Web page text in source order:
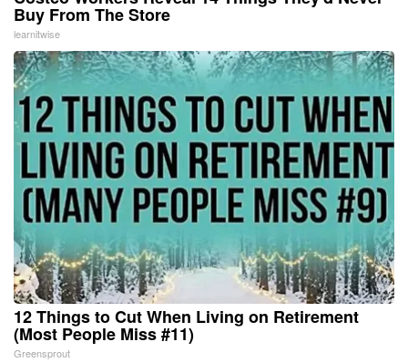
Buy From The Store
learnitwise
12 Things to Cut When Living on Retirement
(Most People Miss #11)
Greensprout